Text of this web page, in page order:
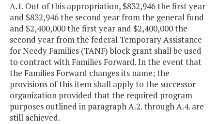
A.1. Out of this appropriation, $832,946 the first year
and $832,946 the second year from the general fund
and $2,400,000 the first year and $2,400,000 the
second year from the federal Temporary Assistance
for Needy Families (TANF) block grant shall be used
to contract with Families Forward. In the event that
the Families Forward changes its name; the
provisions of this item shall apply to the successor
organization provided that the required program
purposes outlined in paragraph A.2. through A.4. are
still achieved.